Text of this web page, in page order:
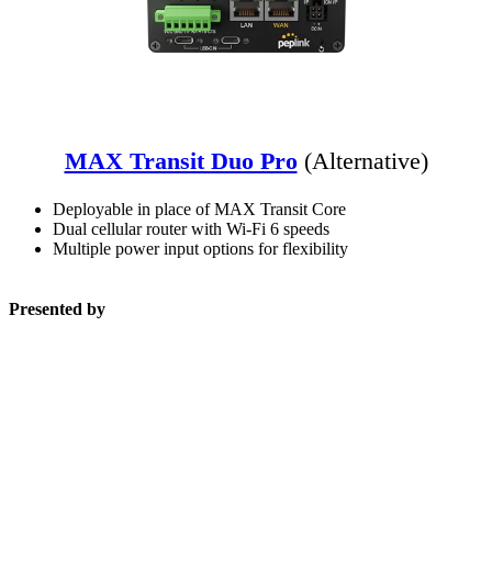
MAX Transit Duo Pro(Alternative)
Deployable in place of MAX Transit Core
Dual cellular router with Wi-Fi 6 speeds
Multiple power input options for flexibility
Presented by